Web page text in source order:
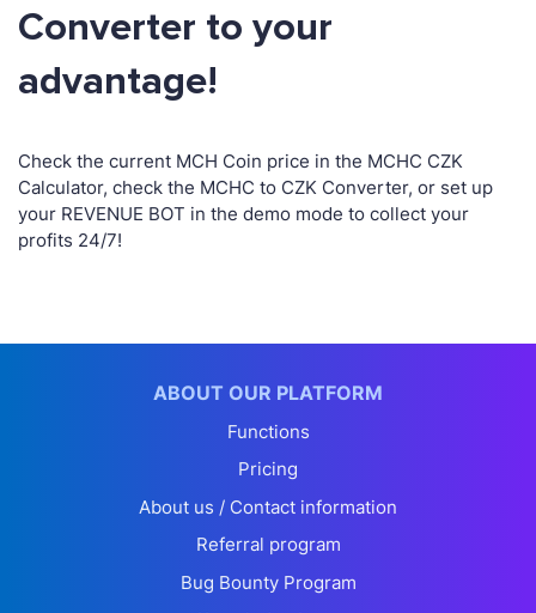
Converter to your
advantage!
Check the current MCH Coin price in the MCHC CZK
Calculator, check the MCHC to CZK Converter, or set up
your REVENUE BOT in the demo mode to collect your
profits 24/7!
ABOUT OUR PLATFORM
Functions
Pricing
About us / Contact information
Referral program
Bug Bounty Program